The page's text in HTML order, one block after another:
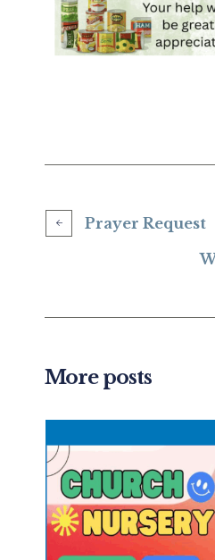
Prayer Request
More posts